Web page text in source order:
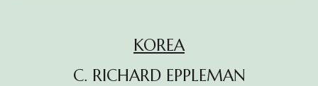
KOREA
C. RICHARD EPPLEMAN